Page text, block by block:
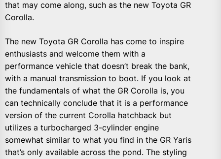
that may come along, such as the new Toyota GR
Corolla.
The new Toyota GR Corolla has come to inspire
enthusiasts and welcome them with a
performance vehicle that doesn’t break the bank,
with a manual transmission to boot. If you look at
the fundamentals of what the GR Corolla is, you
can technically conclude that it is a performance
version of the current Corolla hatchback but
utilizes a turbocharged 3-cylinder engine
somewhat similar to what you find in the GR Yaris
that’s only available across the pond. The styling